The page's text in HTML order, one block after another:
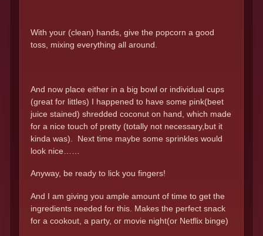
With your (clean) hands, give the popcorn a good
toss, mixing everything all around.
And now place either in a big bowl or individual cups
(great for littles) I happened to have some pink(beet
juice stained) shredded coconut on hand, which made
for a nice touch of pretty (totally not necessary,but it
kinda was). Next time maybe some sprinkles would
look nice……
Anyway, be ready to lick you fingers!
And I am giving you ample amount of time to get the
ingredients needed for this. Makes the perfect snack
for a cookout, a party, or movie night(or Netflix binge)